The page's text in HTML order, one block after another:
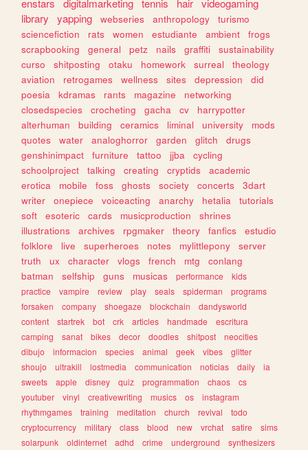
enstars
digitalmarketing tennis hair videogaming
library
yapping webseries anthropology
turismo
sciencefiction
rats women estudiante ambient
frogs
scrapbooking
general petz nails graffiti
sustainability
curso
shitposting otaku homework surreal
theology
aviation
retrogames wellness sites depression
did
poesia
kdramas rants magazine
networking
closedspecies
crocheting gacha cv
harrypotter
alterhuman
building ceramics liminal university
mods
quotes
water analoghorror garden glitch
drugs
genshinimpact
furniture tattoo jjba
cycling
schoolproject
talking creating cryptids
academic
erotica
mobile foss ghosts society concerts
3dart
writer
onepiece voiceacting anarchy hetalia
tutorials
soft
esoteric cards musicproduction
shrines
illustrations
archives rpgmaker theory fanfics
estudio
folklore
live superheroes notes mylittlepony
server
truth
ux character vlogs french mtg
conlang
batman
selfship guns musicas performance
kids
practice
vampire review play seals spiderman
programs
forsaken
company shoegaze blockchain
dandysworld
content
startrek bot crk articles handmade
escritura
camping
sanat bikes decor doodles shitpost
neocities
dibujo
informacion species animal geek vibes
glitter
shoujo
ultrakill lostmedia communication noticias daily
ia
sweets
apple disney quiz programmation chaos
cs
youtuber
vinyl creativewriting musics os
instagram
rhythmgames
training meditation church revival
todo
cryptocurrency
military class blood new vrchat satire
sims
solarpunk
oldinternet adhd crime underground
synthesizers